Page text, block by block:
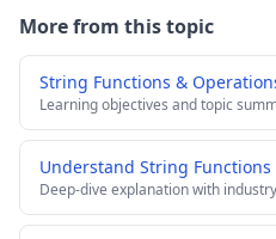
More from this topic
String Functions &
Learning objectives and topic
Understand String
Deep-dive explanation with